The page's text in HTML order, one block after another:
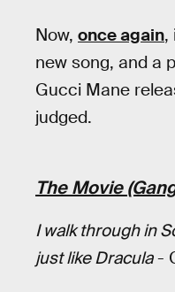
Now, once again,
new song, and a
Gucci Mane
judged.
The Movie
I walk through in
just like Dracula-